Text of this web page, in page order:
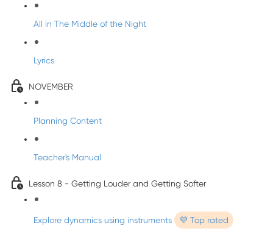
All in The Middle of the Night
Lyrics
NOVEMBER
Planning Content
Teacher's Manual
Lesson 8 - Getting Louder and Getting Softer
Explore dynamics using instruments 💜 Top rated